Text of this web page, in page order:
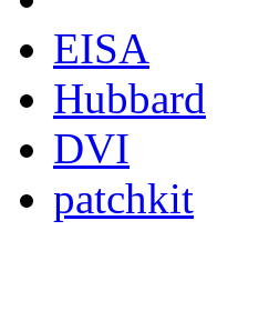
EISA
Hubbard
DVI
patchkit